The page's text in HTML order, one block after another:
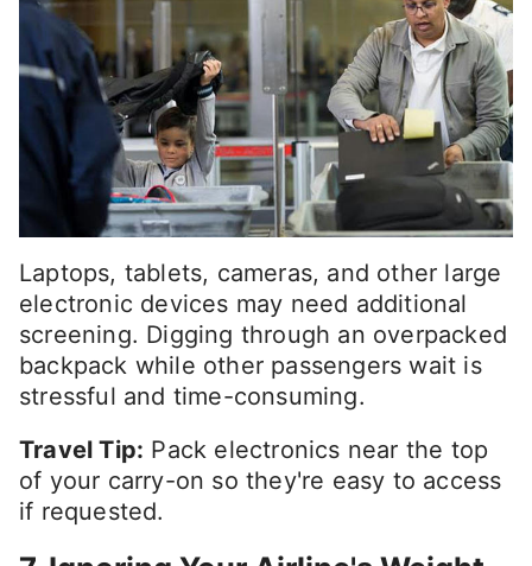
Laptops, tablets, cameras, and other large
electronic devices may need additional
screening. Digging through an overpacked
backpack while other passengers wait is
stressful and time-consuming.
Travel Tip: Pack electronics near the top
of your carry-on so they're easy to access
if requested.